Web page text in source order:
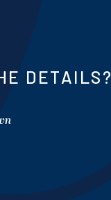
DETAILS?